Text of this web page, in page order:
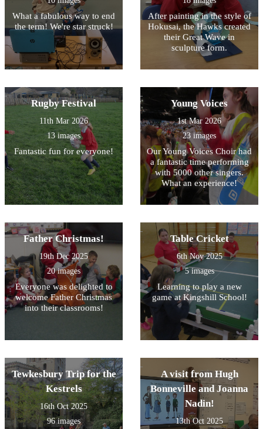
What a fabulous way to end
the term! We're star struck!
After painting in the style of
Hokusai, the Hawks created
their Great Wave in
sculpture form.
Rugby Festival
11th Mar 2026
13 images
Fantastic fun for everyone!
Young Voices
1st Mar 2026
23 images
Our Young Voices Choir had
a fantastic time performing
with 5000 other singers.
What an experience!
Father Christmas!
19th Dec 2025
20 images
Everyone was delighted to
welcome Father Christmas
into their classrooms!
Table Cricket
6th Nov 2025
5 images
Learning to play a new
game at Kingshill School!
Tewkesbury Trip for the
Kestrels
16th Oct 2025
96 images
A visit from Hugh
Bonneville and Joanna
Nadin!
13th Oct 2025